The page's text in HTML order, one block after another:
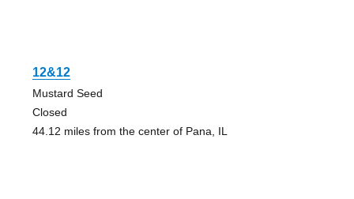
12&12
Mustard Seed
Closed
44.12 miles from the center of Pana, IL